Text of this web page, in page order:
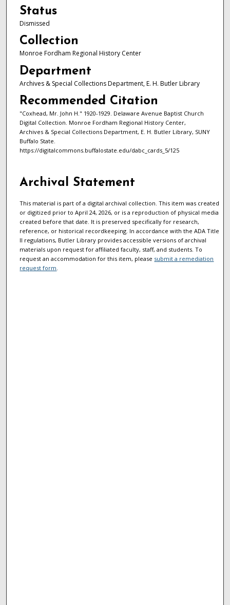
Status
Dismissed
Collection
Monroe Fordham Regional History Center
Department
Archives & Special Collections Department, E. H. Butler Library
Recommended Citation
"Coxhead, Mr. John H." 1920-1929. Delaware Avenue Baptist Church
Digital Collection. Monroe Fordham Regional History Center,
Archives & Special Collections Department, E. H. Butler Library, SUNY
Buffalo State.
https://digitalcommons.buffalostate.edu/dabc_cards_5/125
Archival Statement
This material is part of a digital archival collection. This item was created
or digitized prior to April 24, 2026, or is a reproduction of physical media
created before that date. It is preserved specifically for research,
reference, or historical recordkeeping. In accordance with the ADA Title
II regulations, Butler Library provides accessible versions of archival
materials upon request for affiliated faculty, staff, and students. To
request an accommodation for this item, please submit a remediation
request form